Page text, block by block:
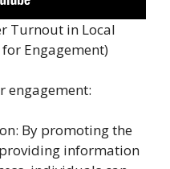
Turnout in Local
Engagement)
engagement:
By promoting the
information